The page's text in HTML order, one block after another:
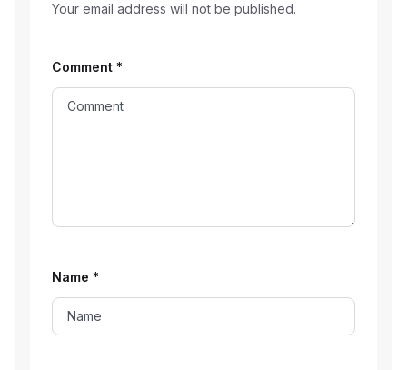
Your email address will not be published.
Comment *
Name *